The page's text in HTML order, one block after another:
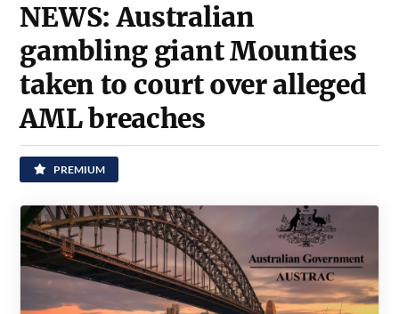
NEWS: Australian
gambling giant Mounties
taken to court over alleged
AML breaches
PREMIUM